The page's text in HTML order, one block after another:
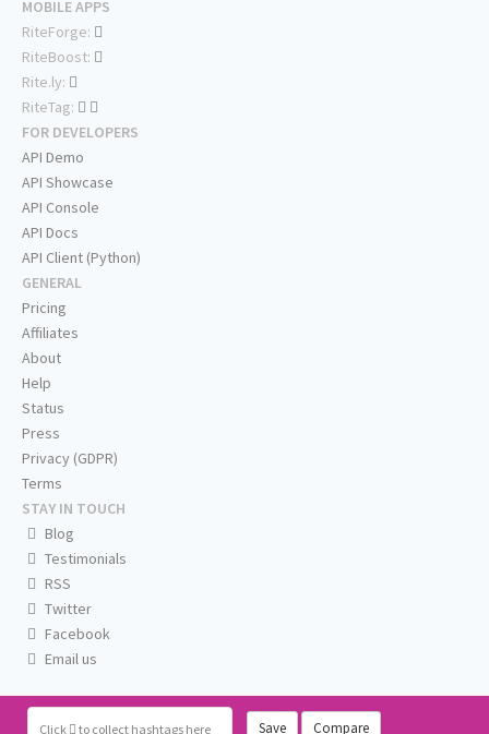
Click to collect hashtags here Save Compare
MOBILE APPS
RiteForge:
RiteBoost:
Rite.ly:
RiteTag:
FOR DEVELOPERS
API Demo
API Showcase
API Console
API Docs
API Client (Python)
GENERAL
Pricing
Affiliates
About
Help
Status
Press
Privacy (GDPR)
Terms
STAY IN TOUCH
Blog
Testimonials
RSS
Twitter
Facebook
Email us